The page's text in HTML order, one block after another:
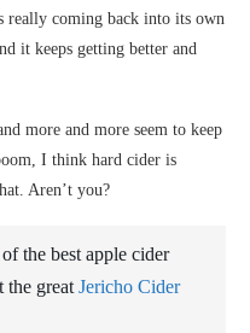
really coming back into its own
it keeps getting better and
more and more seem to keep
I think hard cider is
Aren’t you?
the best apple cider
the great Jericho Cider